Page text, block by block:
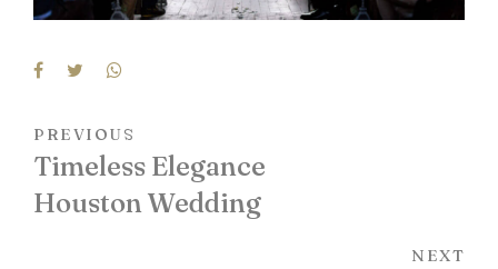
PREVIOUS
Timeless Elegance
Houston Wedding
NEXT